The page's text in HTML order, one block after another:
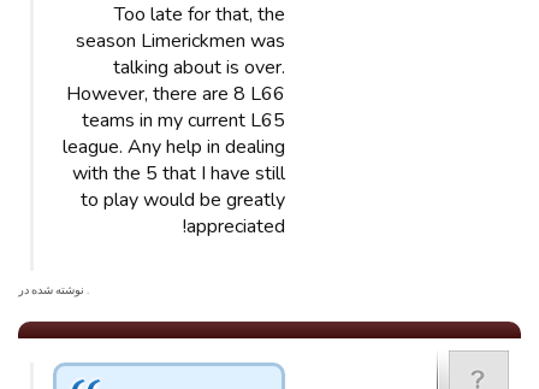
Too late for that, the
season Limerickmen was
talking about is over.
However, there are 8 L66
teams in my current L65
league. Any help in dealing
with the 5 that I have still
to play would be greatly
appreciated!
. نوشته شده در